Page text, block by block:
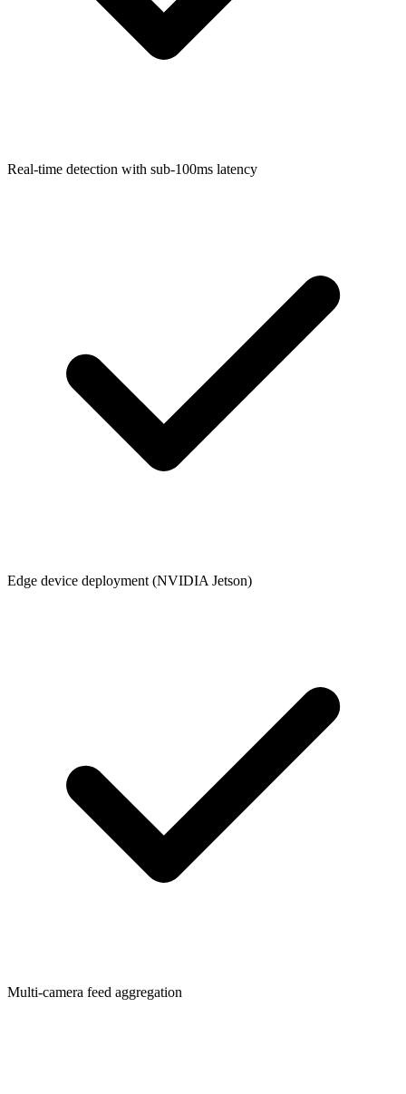
Real-time detection with sub-100ms latency
Edge device deployment (NVIDIA Jetson)
Multi-camera feed aggregation